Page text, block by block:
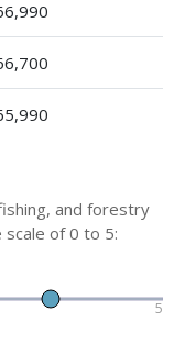
and forestry
of 0 to 5:
5